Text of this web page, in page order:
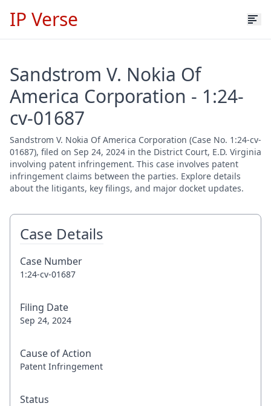
IP Verse
Sandstrom V. Nokia Of
America Corporation - 1:24-
cv-01687
Sandstrom V. Nokia Of America Corporation (Case No. 1:24-cv-
01687), filed on Sep 24, 2024 in the District Court, E.D. Virginia
involving patent infringement. This case involves patent
infringement claims between the parties. Explore details
about the litigants, key filings, and major docket updates.
Case Details
Case Number
1:24-cv-01687
Filing Date
Sep 24, 2024
Cause of Action
Patent Infringement
Status